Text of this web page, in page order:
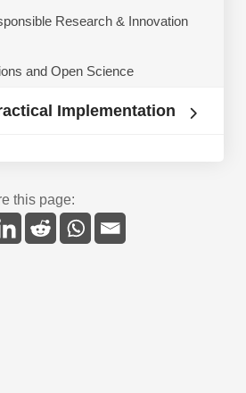
Research & Innovation
and Open Science
Implementation
this page: